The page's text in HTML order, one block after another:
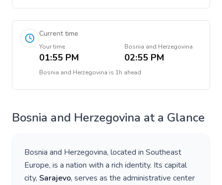
Current time
Your time
01:55 PM
Bosnia and Herzegovina
02:55 PM
Bosnia and Herzegovina is 1h ahead
Bosnia and Herzegovina at a Glance
Bosnia and Herzegovina, located in Southeast
Europe, is a nation with a rich identity. Its capital
city, Sarajevo, serves as the administrative center